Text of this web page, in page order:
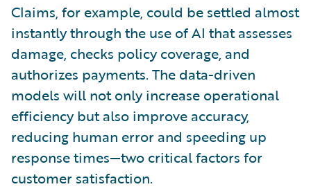
Claims, for example, could be settled almost
instantly through the use of AI that assesses
damage, checks policy coverage, and
authorizes payments. The data-driven
models will not only increase operational
efficiency but also improve accuracy,
reducing human error and speeding up
response times—two critical factors for
customer satisfaction.